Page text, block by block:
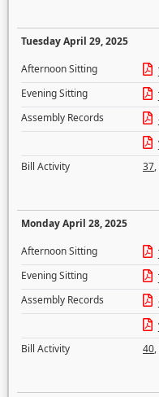
Tuesday April 29, 2025
Afternoon Sitting
Evening Sitting
Assembly Records
Bill Activity
37,
Monday April 28, 2025
Afternoon Sitting
Evening Sitting
Assembly Records
Bill Activity
40,